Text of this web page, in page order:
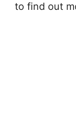
to find out